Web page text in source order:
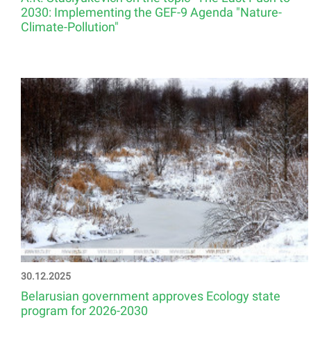
2030: Implementing the GEF-9 Agenda "Nature-
Climate-Pollution"
30.12.2025
Belarusian government approves Ecology state
program for 2026-2030